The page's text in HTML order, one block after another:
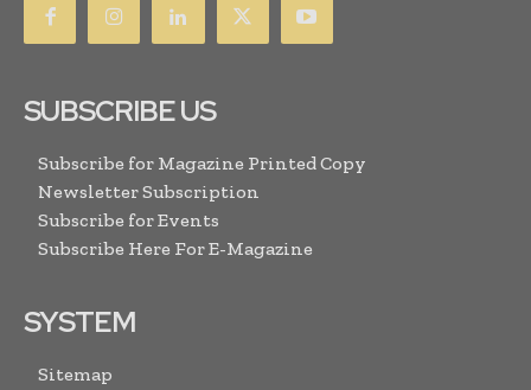
SUBSCRIBE US
Subscribe for Magazine Printed Copy
Newsletter Subscription
Subscribe for Events
Subscribe Here For E-Magazine
SYSTEM
Sitemap